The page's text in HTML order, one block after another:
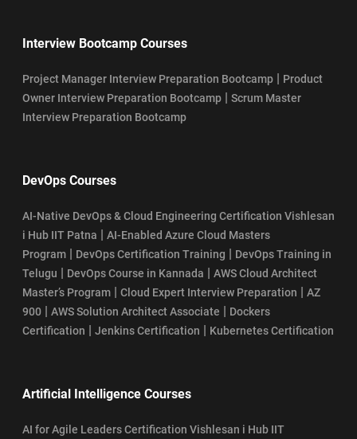
Who Can Become CSM Professional in 2026?
Interview Bootcamp Courses
Project Manager Interview Preparation Bootcamp | Product
Owner Interview Preparation Bootcamp | Scrum Master
Interview Preparation Bootcamp
DevOps Courses
AI-Native DevOps & Cloud Engineering Certification Vishlesan
i Hub IIT Patna | AI-Enabled Azure Cloud Masters
Program | DevOps Certification Training | DevOps Training in
Telugu | DevOps Course in Kannada | AWS Cloud Architect
Master’s Program | Cloud Expert Interview Preparation | AZ
900 | AWS Solution Architect Associate | Dockers
Certification | Jenkins Certification | Kubernetes Certification
Artificial Intelligence Courses
AI for Agile Leaders Certification Vishlesan i Hub IIT